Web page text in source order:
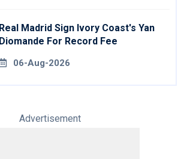
Real Madrid Sign Ivory Coast's Yan
Diomande For Record Fee
06-Aug-2026
Advertisement